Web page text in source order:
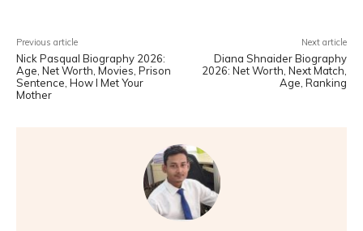
Previous article
Nick Pasqual Biography 2026:
Age, Net Worth, Movies, Prison
Sentence, How I Met Your
Mother
Next article
Diana Shnaider Biography
2026: Net Worth, Next Match,
Age, Ranking